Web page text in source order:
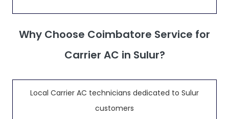
Why Choose Coimbatore Service for
Carrier AC in Sulur?
Local Carrier AC technicians dedicated to Sulur
customers